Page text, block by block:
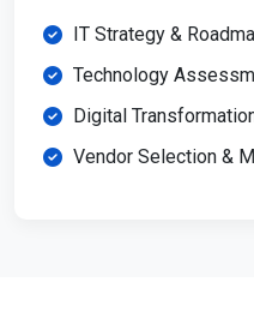
IT Strategy &
Technology
Digital
Vendor Selection &